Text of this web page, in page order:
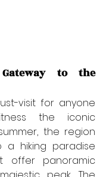
to the
visit for anyone
the iconic
the region
a hiking paradise
offer panoramic